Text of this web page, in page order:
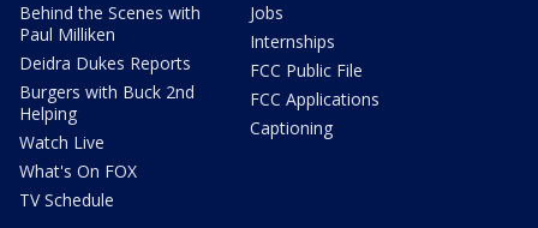
Behind the Scenes with
Paul Milliken
Deidra Dukes Reports
Burgers with Buck 2nd
Helping
Watch Live
What's On FOX
TV Schedule
Jobs
Internships
FCC Public File
FCC Applications
Captioning